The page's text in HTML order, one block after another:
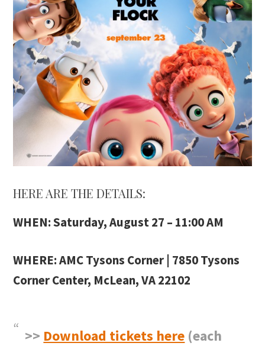
HERE ARE THE DETAILS:
WHEN: Saturday, August 27 – 11:00 AM
WHERE: AMC Tysons Corner | 7850 Tysons
Corner Center, McLean, VA 22102
>> Download tickets here (each